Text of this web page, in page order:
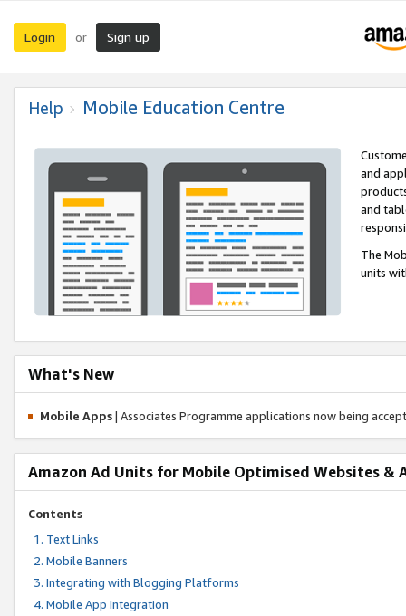
Login or Sign up
Help Mobile Education Centre
and
and
The
units
What's New
Mobile Apps| Associates Programme applications now being
Amazon Ad Units for Mobile Optimised Websites &
Contents
Text Links
Mobile Banners
Integrating with Blogging Platforms
Mobile App Integration